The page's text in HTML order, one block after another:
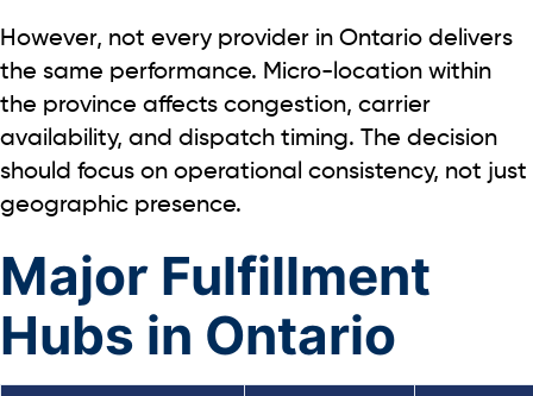
However, not every provider in Ontario delivers
the same performance. Micro-location within
the province affects congestion, carrier
availability, and dispatch timing. The decision
should focus on operational consistency, not just
geographic presence.
Major Fulfillment
Hubs in Ontario